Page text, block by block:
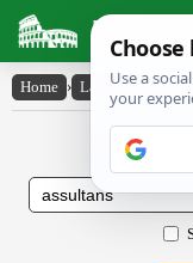
Latin
Home › Latin-English ›
Latin